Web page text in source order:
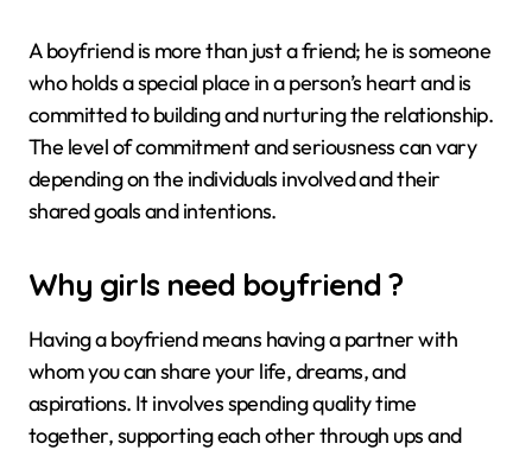
A boyfriend is more than just a friend; he is someone
who holds a special place in a person’s heart and is
committed to building and nurturing the relationship.
The level of commitment and seriousness can vary
depending on the individuals involved and their
shared goals and intentions.
Why girls need boyfriend ?
Having a boyfriend means having a partner with
whom you can share your life, dreams, and
aspirations. It involves spending quality time
together, supporting each other through ups and